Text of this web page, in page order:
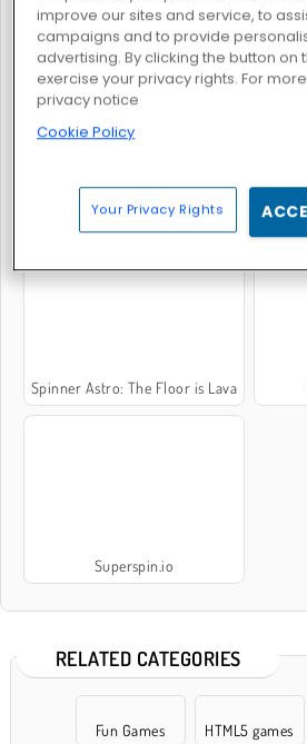
Fidget Spinner Evolution
Fidget Spinna
Spinner Astro: The Floor is Lava
Superspin.io
RELATED CATEGORIES
Fun Games HTML5 games
improve our sites and service, to
campaigns and to provide
advertising. By clicking the button on
exercise your privacy rights. For
privacy notice
Cookie Policy
Your Privacy Rights